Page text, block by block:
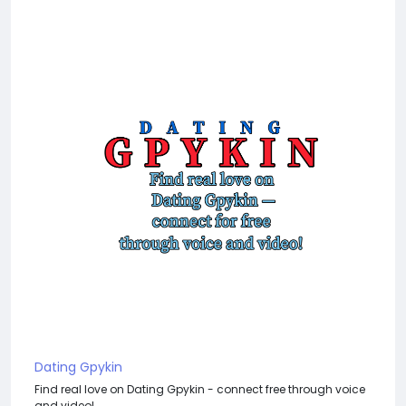
Dating Gpykin
Find real love on Dating Gpykin - connect free through voice